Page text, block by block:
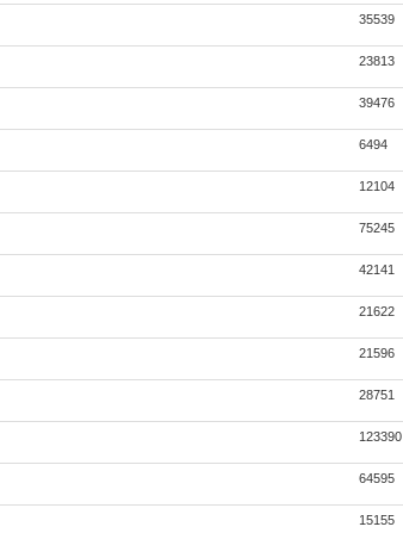
35539
23813
39476
6494
12104
75245
42141
21622
21596
28751
123390
64595
15155